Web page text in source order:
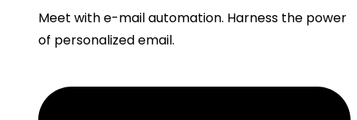
Meet with e-mail automation. Harness the power
of personalized email.